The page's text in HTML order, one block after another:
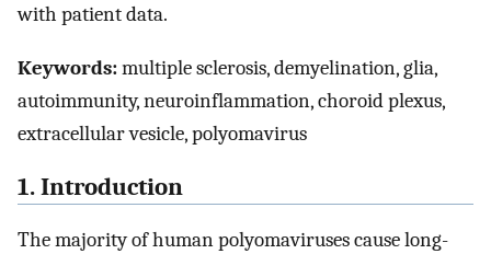
with patient data.
Keywords:multiple sclerosis, demyelination, glia,
autoimmunity, neuroinflammation, choroid plexus,
extracellular vesicle, polyomavirus
1. Introduction
The majority of human polyomaviruses cause long-